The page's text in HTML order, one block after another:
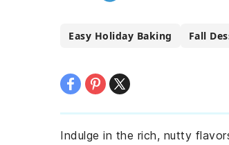
Easy Holiday Baking Fall
Indulge in the rich, nutty